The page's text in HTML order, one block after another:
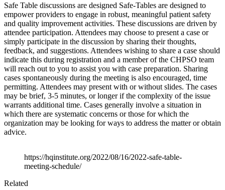
Safe Table discussions are designed Safe-Tables are designed to
empower providers to engage in robust, meaningful patient safety
and quality improvement activities. These discussions are driven by
attendee participation. Attendees may choose to present a case or
simply participate in the discussion by sharing their thoughts,
feedback, and suggestions. Attendees wishing to share a case should
indicate this during registration and a member of the CHPSO team
will reach out to you to assist you with case preparation. Sharing
cases spontaneously during the meeting is also encouraged, time
permitting. Attendees may present with or without slides. The cases
may be brief, 3-5 minutes, or longer if the complexity of the issue
warrants additional time. Cases generally involve a situation in
which there are systematic concerns or those for which the
organization may be looking for ways to address the matter or obtain
advice.
https://hqinstitute.org/2022/08/16/2022-safe-table-
meeting-schedule/
Related